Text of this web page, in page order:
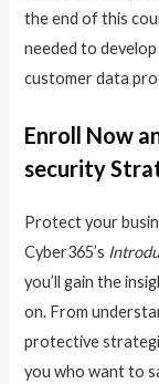
the end of this
needed to
customer data
Enroll Now
security
Protect your
Cyber365’s
you’ll gain the
on. From
protective
you who want to